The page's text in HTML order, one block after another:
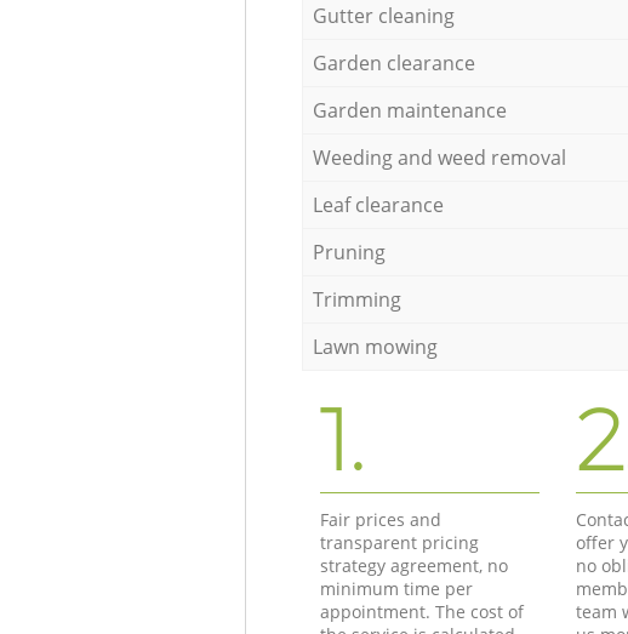
Gutter cleaning
Garden clearance
Garden maintenance
Weeding and weed removal
Leaf clearance
Pruning
Trimming
Lawn mowing
1.
Fair prices and
transparent pricing
strategy agreement, no
minimum time per
appointment. The cost of
offer
no
team